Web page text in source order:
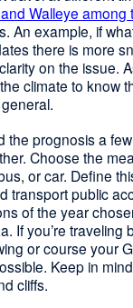
Walleye among
An example, if
there is more
on the issue.
climate to know
the prognosis a
Choose the
or car. Define
transport public
of the year
If you’re traveling
or course your
Keep in
cliffs.